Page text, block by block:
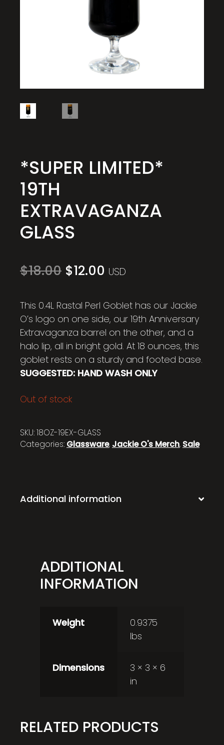
*SUPER LIMITED*
19TH
EXTRAVAGANZA
GLASS
$18.00 Original
price
$18.00.
$12.00 Current
price
$12.00.
USD
This 0.4L Rastal Perl Goblet has our Jackie
O’s logo on one side, our 19th Anniversary
Extravaganza barrel on the other, and a
halo lip, all in bright gold. At 18 ounces, this
goblet rests on a sturdy and footed base.
SUGGESTED: HAND WASH ONLY
Out of stock
SKU:18OZ-19EX-GLASS
Categories: Glassware, Jackie O's Merch, Sale
Additional information
ADDITIONAL
INFORMATION
Weight
0.9375
lbs
Dimensions
3 × 3 × 6
in
RELATED PRODUCTS